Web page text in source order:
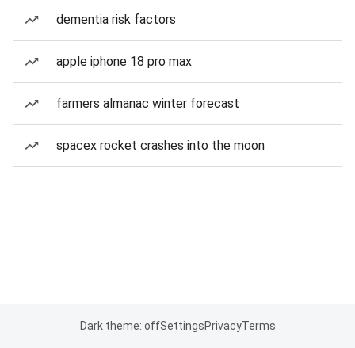
dementia risk factors
apple iphone 18 pro max
farmers almanac winter forecast
spacex rocket crashes into the moon
Dark theme: offSettingsPrivacyTerms